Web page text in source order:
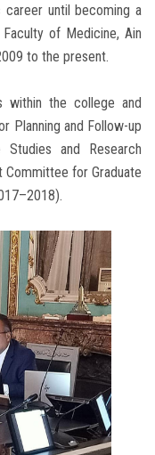
career until becoming a
of Medicine, Ain
to the present.
within the college and
Planning and Follow-up
and Research
for Graduate